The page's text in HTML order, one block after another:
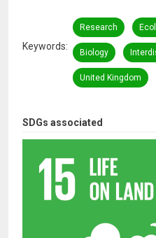
SDGs associated
Keywords
Research
Biology
United Kingdom